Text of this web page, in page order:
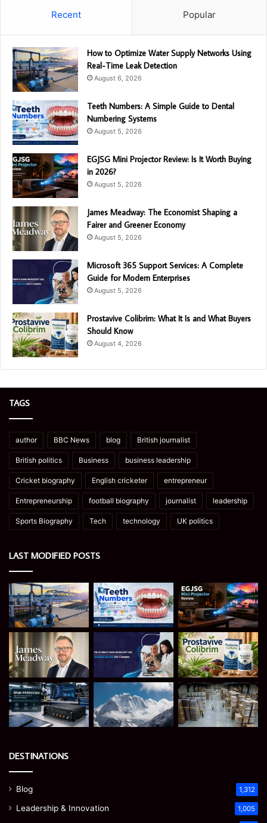
Recent Popular
How to Optimize Water Supply Networks Using
Real-Time Leak Detection
August 6, 2026
Teeth Numbers: A Simple Guide to Dental
Numbering Systems
August 5, 2026
EGJSG Mini Projector Review: Is It Worth Buying
in 2026?
August 5, 2026
James Meadway: The Economist Shaping a
Fairer and Greener Economy
August 5, 2026
Microsoft 365 Support Services: A Complete
Guide for Modern Enterprises
August 5, 2026
Prostavive Colibrim: What It Is and What Buyers
Should Know
August 4, 2026
TAGS
author BBC News blog British journalist
British politics Business business leadership
Cricket biography English cricketer entrepreneur
Entrepreneurship football biography journalist leadership
Sports Biography Tech technology UK politics
LAST MODIFIED POSTS
DESTINATIONS
Blog 1,312
Leadership & Innovation 1,005